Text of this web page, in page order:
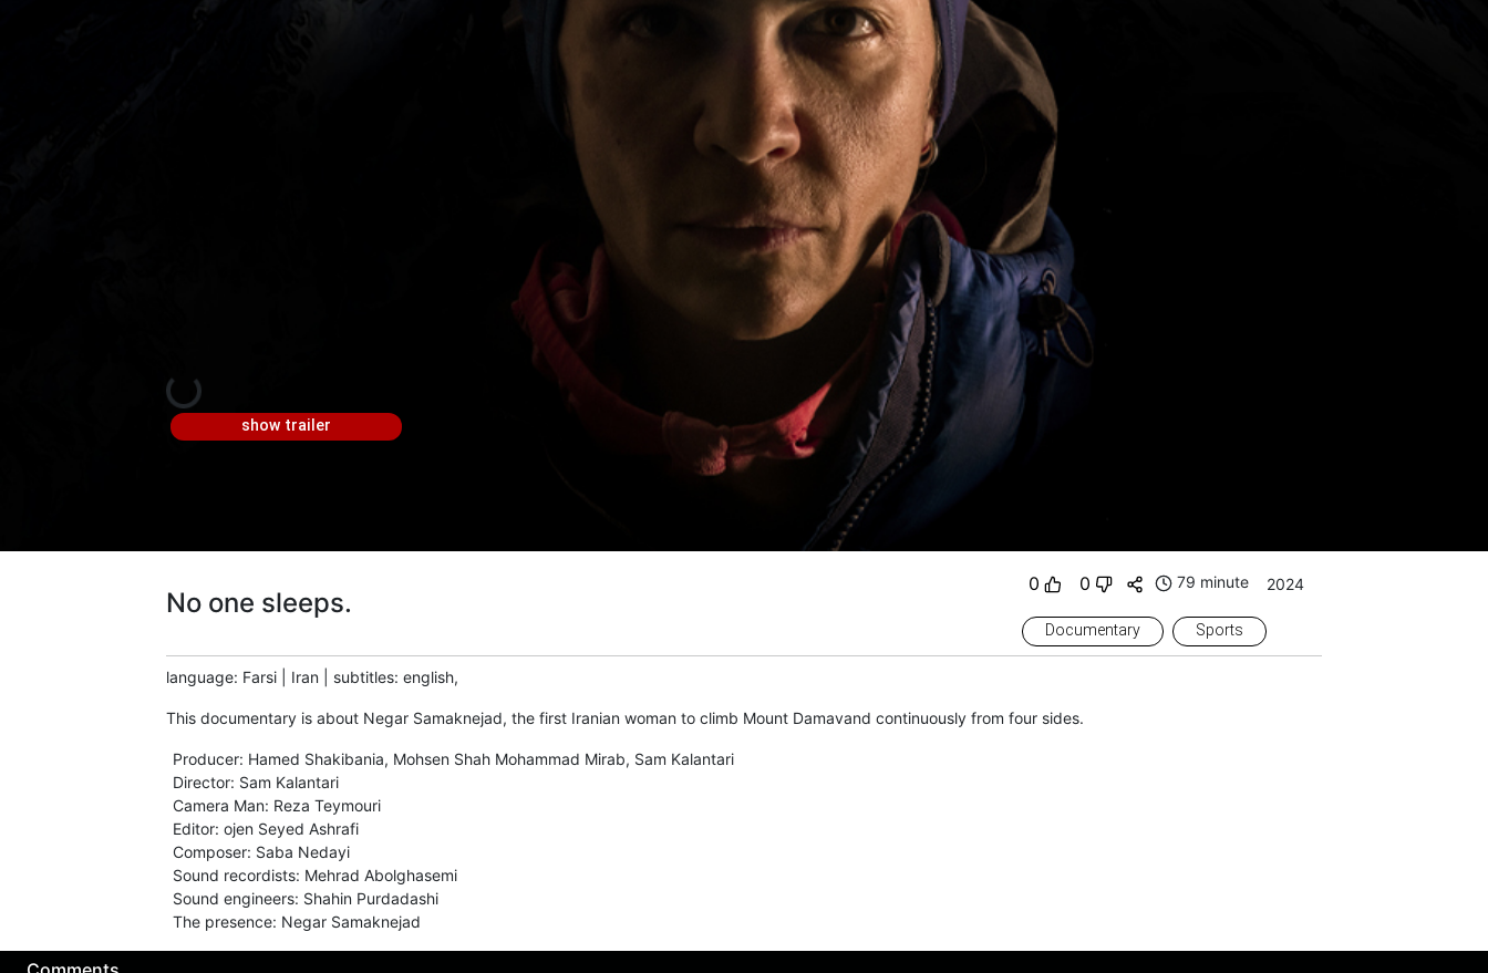
show trailer
No one sleeps.
0 0 79 minute 2024
Documentary Sports
language: Farsi Iran subtitles: english,
This documentary is about Negar Samaknejad, the first Iranian woman to climb Mount Damavand continuously from four sides.
Producer: Hamed Shakibania, Mohsen Shah Mohammad Mirab, Sam Kalantari
Director: Sam Kalantari
Camera Man: Reza Teymouri
Editor: ojen Seyed Ashrafi
Composer: Saba Nedayi
Sound recordists: Mehrad Abolghasemi
Sound engineers: Shahin Purdadashi
The presence: Negar Samaknejad